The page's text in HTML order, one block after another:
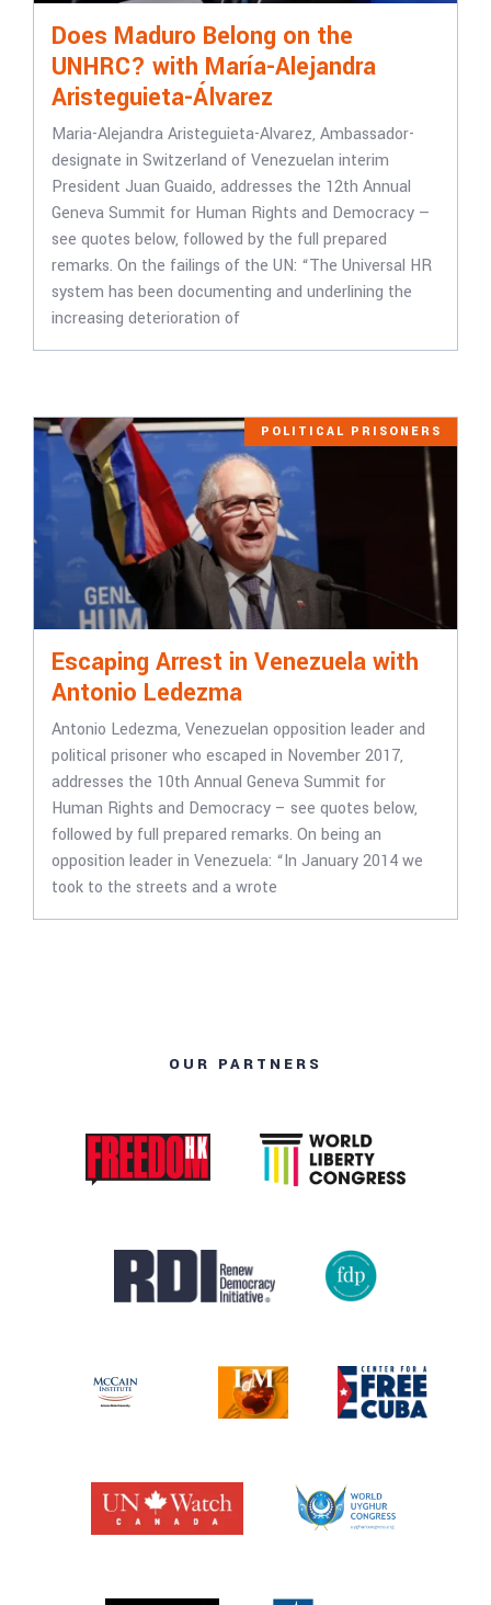
Does Maduro Belong on the
UNHRC? with María-Alejandra
Aristeguieta-Álvarez
Maria-Alejandra Aristeguieta-Alvarez, Ambassador-
designate in Switzerland of Venezuelan interim
President Juan Guaido, addresses the 12th Annual
Geneva Summit for Human Rights and Democracy —
see quotes below, followed by the full prepared
remarks. On the failings of the UN: “The Universal HR
system has been documenting and underlining the
increasing deterioration of
POLITICAL PRISONERS
Escaping Arrest in Venezuela with
Antonio Ledezma
Antonio Ledezma, Venezuelan opposition leader and
political prisoner who escaped in November 2017,
addresses the 10th Annual Geneva Summit for
Human Rights and Democracy – see quotes below,
followed by full prepared remarks. On being an
opposition leader in Venezuela: “In January 2014 we
took to the streets and a wrote
OUR PARTNERS